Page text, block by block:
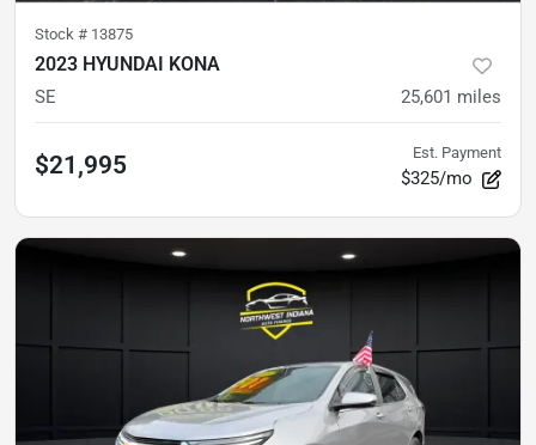
Stock # 13875
2023 HYUNDAI KONA
SE 25,601 miles
$21,995 Est. Payment
$325/mo